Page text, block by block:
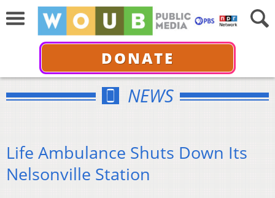
DONATE
NEWS
Life Ambulance Shuts Down Its
Nelsonville Station